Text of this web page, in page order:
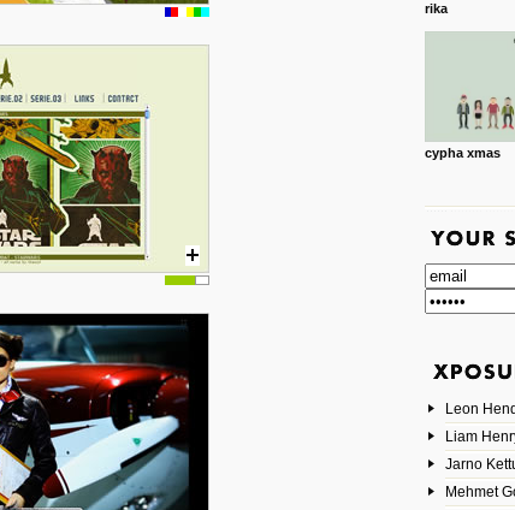
rika
cypha xmas
Leon
Liam
Jarno
Mehmet